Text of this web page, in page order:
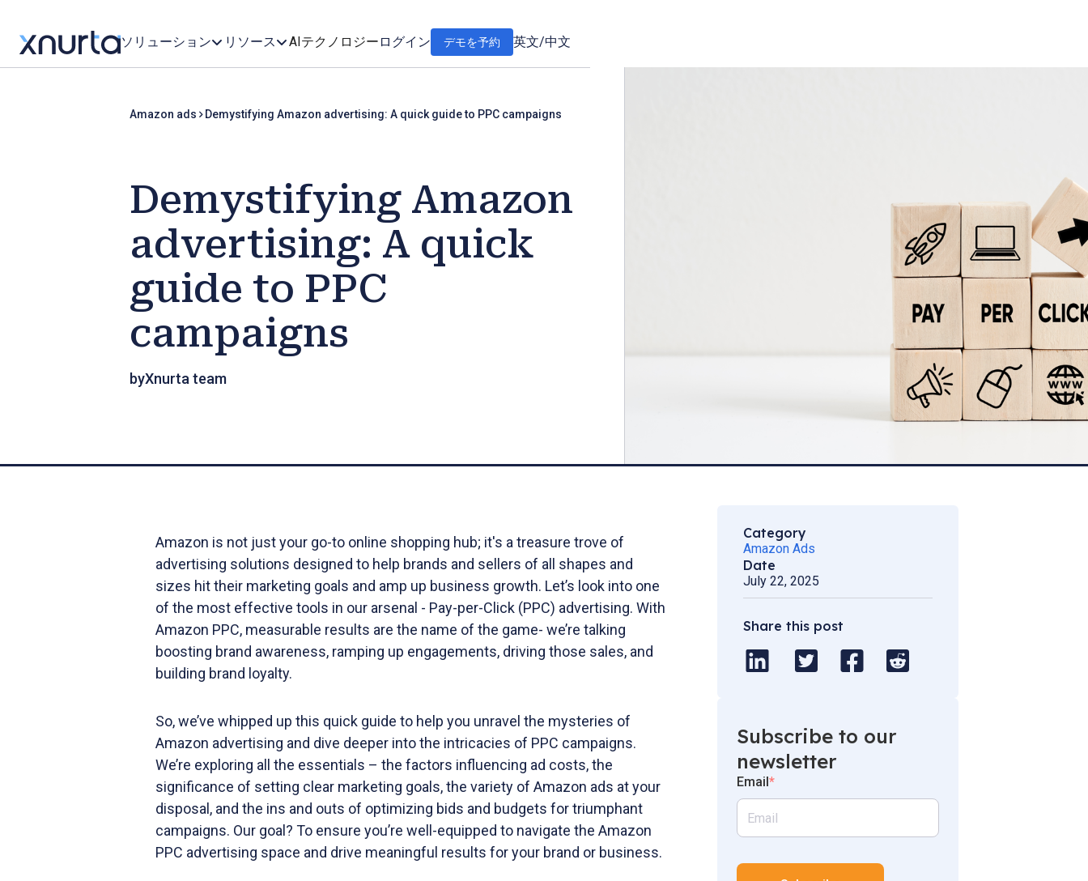
ソリューション リソース AIテクノロジー ログイン デモを予約 英文/中文
Amazon ads Demystifying Amazon advertising: A quick guide to PPC campaigns
Demystifying Amazon
advertising: A quick
guide to PPC
campaigns
byXnurta team
Amazon is not just your go-to online shopping hub; it's a treasure trove of
advertising solutions designed to help brands and sellers of all shapes and
sizes hit their marketing goals and amp up business growth. Let’s look into one
of the most effective tools in our arsenal - Pay-per-Click (PPC) advertising. With
Amazon PPC, measurable results are the name of the game- we’re talking
boosting brand awareness, ramping up engagements, driving those sales, and
building brand loyalty.
So, we’ve whipped up this quick guide to help you unravel the mysteries of
Amazon advertising and dive deeper into the intricacies of PPC campaigns.
We’re exploring all the essentials – the factors influencing ad costs, the
significance of setting clear marketing goals, the variety of Amazon ads at your
disposal, and the ins and outs of optimizing bids and budgets for triumphant
campaigns. Our goal? To ensure you’re well-equipped to navigate the Amazon
PPC advertising space and drive meaningful results for your brand or business.
Category
Amazon Ads
Date
July 22, 2025
Share this post
Subscribe to our
newsletter
Email*